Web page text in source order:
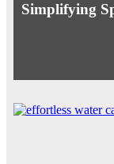
Simplifying